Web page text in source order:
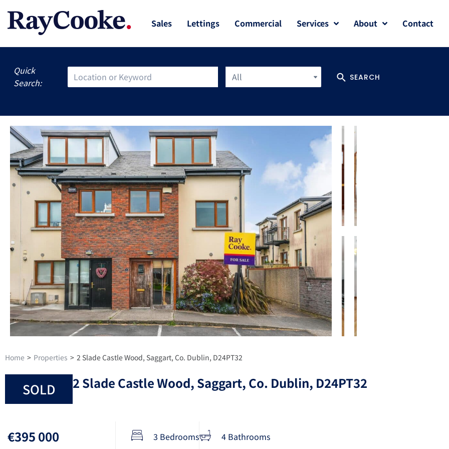
Sales Lettings Commercial Services About Contact
All SEARCH
Quick
Search:
Home > Properties > 2 Slade Castle Wood, Saggart, Co. Dublin, D24PT32
SOLD 2 Slade Castle Wood, Saggart, Co. Dublin, D24PT32
€395 000 3 Bedrooms 4 Bathrooms